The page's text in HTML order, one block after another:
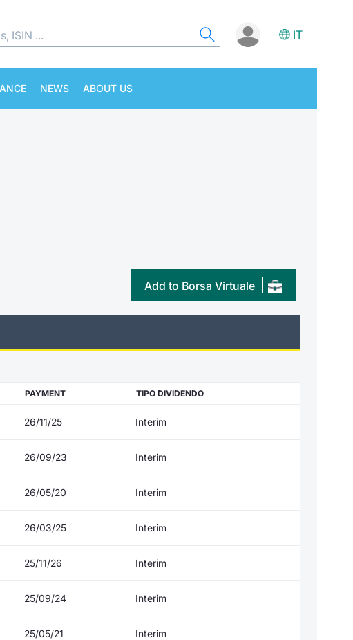
IT
NEWS ABOUT US
Add to Borsa Virtuale
PAYMENT TIPO DIVIDENDO
26/11/25 Interim
26/09/23 Interim
26/05/20 Interim
26/03/25 Interim
25/11/26 Interim
25/09/24 Interim
25/05/21 Interim